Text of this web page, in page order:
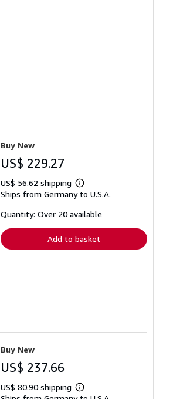
Buy New
US$ 229.27
US$ 56.62 shipping
Learn
more
shipping
Ships from Germany to U.S.A.
Quantity: Over 20 available
Add to basket
Buy New
US$ 237.66
US$ 80.90 shipping
Learn